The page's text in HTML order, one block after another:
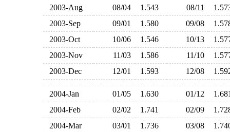
2003-Aug
08/04 1.543 08/11
2003-Sep
09/01 1.580 09/08
2003-Oct
10/06 1.546 10/13
2003-Nov
11/03 1.586 11/10
2003-Dec
12/01 1.593 12/08
2004-Jan 01/05 1.630 01/12
2004-Feb
02/02 1.741 02/09
2004-Mar
03/01 1.736 03/08